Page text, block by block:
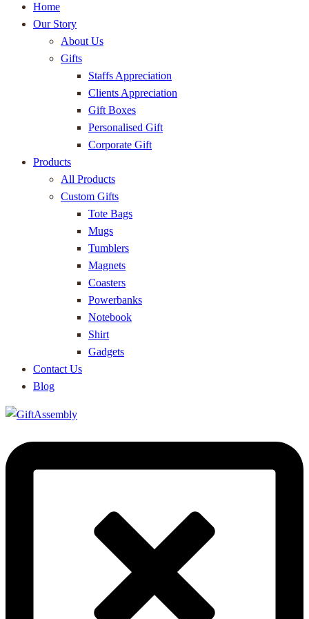
Home
Our Story
About Us
Gifts
Staffs Appreciation
Clients Appreciation
Gift Boxes
Personalised Gift
Corporate Gift
Products
All Products
Custom Gifts
Tote Bags
Mugs
Tumblers
Magnets
Coasters
Powerbanks
Notebook
Shirt
Gadgets
Contact Us
Blog